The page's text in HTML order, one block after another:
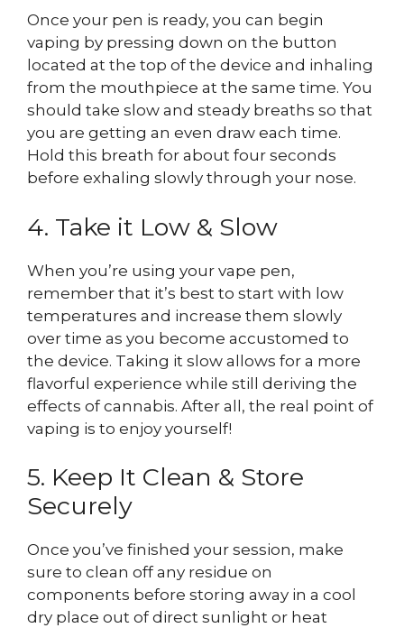
Once your pen is ready, you can begin
vaping by pressing down on the button
located at the top of the device and inhaling
from the mouthpiece at the same time. You
should take slow and steady breaths so that
you are getting an even draw each time.
Hold this breath for about four seconds
before exhaling slowly through your nose.
4. Take it Low & Slow
When you’re using your vape pen,
remember that it’s best to start with low
temperatures and increase them slowly
over time as you become accustomed to
the device. Taking it slow allows for a more
flavorful experience while still deriving the
effects of cannabis. After all, the real point of
vaping is to enjoy yourself!
5. Keep It Clean & Store
Securely
Once you’ve finished your session, make
sure to clean off any residue on
components before storing away in a cool
dry place out of direct sunlight or heat